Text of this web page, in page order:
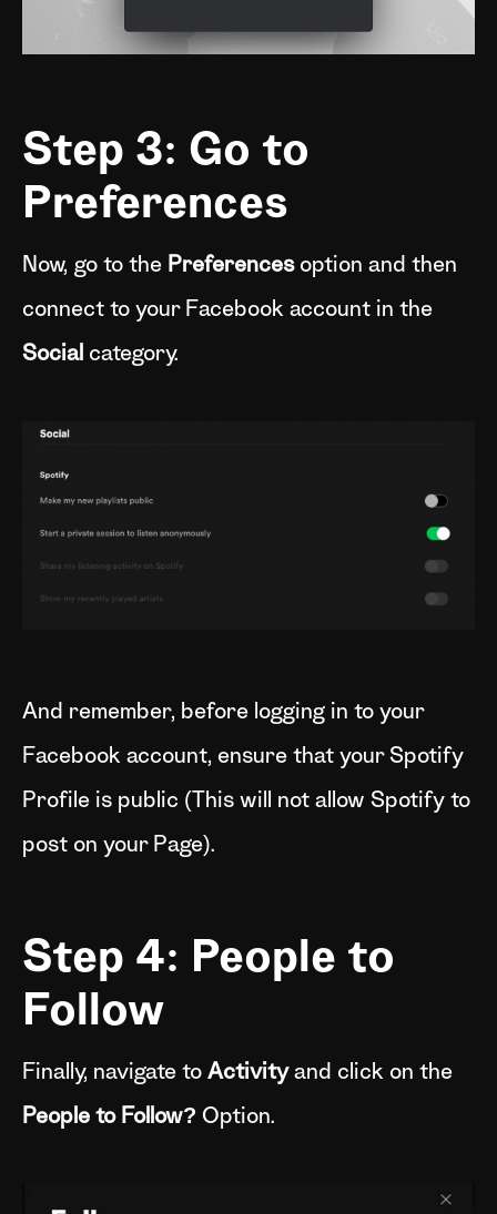
Step 3: Go to
Preferences
Now, go to the Preferences option and then
connect to your Facebook account in the
Social category.
And remember, before logging in to your
Facebook account, ensure that your Spotify
Profile is public (This will not allow Spotify to
post on your Page).
Step 4: People to
Follow
Finally, navigate to Activityand click on the
People to Follow? Option.